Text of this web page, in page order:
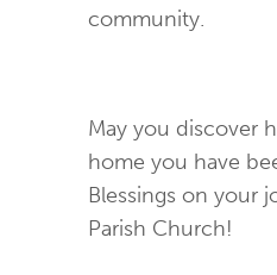
community.
May you discover
home you have
Blessings on your
Parish Church!